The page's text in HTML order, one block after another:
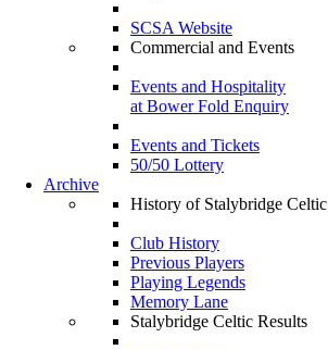
SCSA Website
Commercial and Events
Events and Hospitality
at Bower Fold Enquiry
Events and Tickets
50/50 Lottery
Archive
History of Stalybridge Celtic
Club History
Previous Players
Playing Legends
Memory Lane
Stalybridge Celtic Results